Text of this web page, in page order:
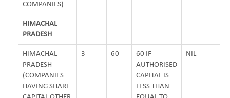
COMPANIES)
HIMACHAL
PRADESH
HIMACHAL
PRADESH
(COMPANIES
HAVING SHARE
3 60
60 IF
AUTHORISED
CAPITAL IS
LESS THAN
NIL